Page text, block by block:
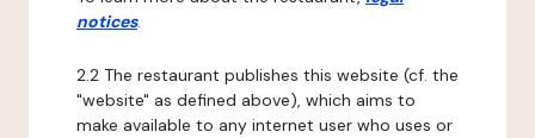
notices.
2.2 The restaurant publishes this website (cf. the
"website" as defined above), which aims to
make available to any internet user who uses or